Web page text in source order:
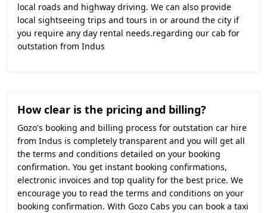
local roads and highway driving. We can also provide
local sightseeing trips and tours in or around the city if
you require any day rental needs.regarding our cab for
outstation from Indus
How clear is the pricing and billing?
Gozo's booking and billing process for outstation car hire
from Indus is completely transparent and you will get all
the terms and conditions detailed on your booking
confirmation. You get instant booking confirmations,
electronic invoices and top quality for the best price. We
encourage you to read the terms and conditions on your
booking confirmation. With Gozo Cabs you can book a taxi